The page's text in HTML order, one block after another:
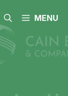
MENU